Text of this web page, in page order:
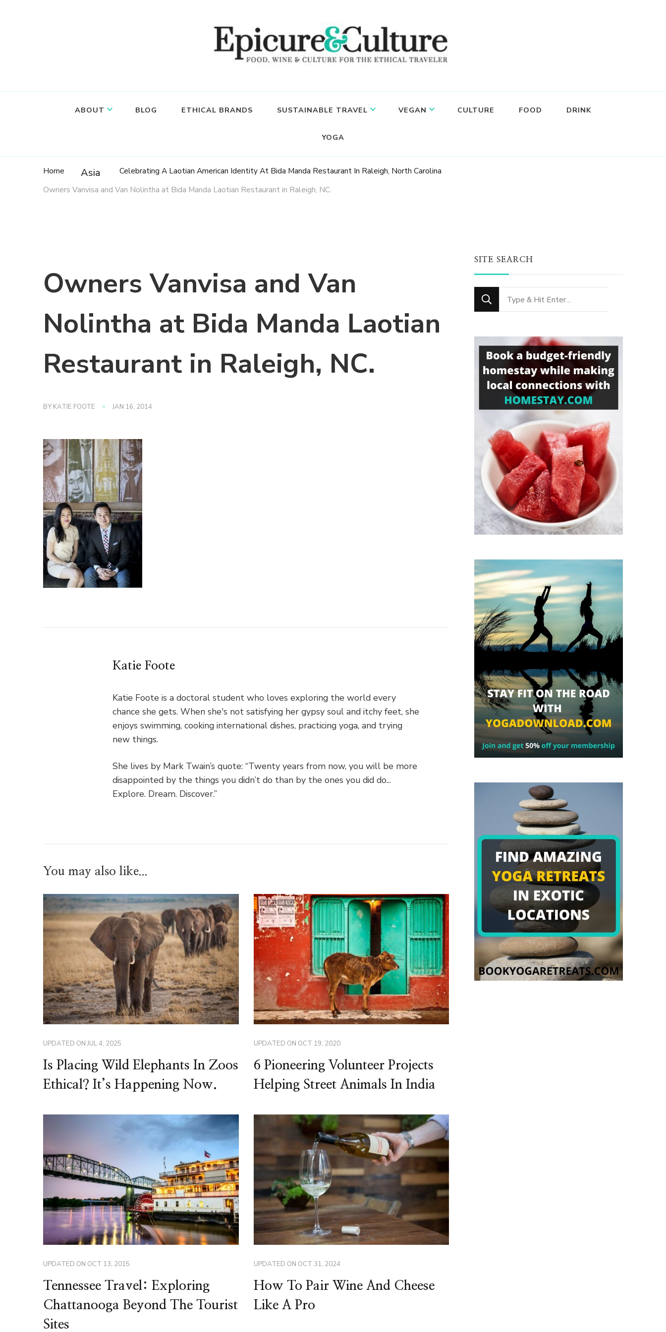
ABOUT BLOG ETHICAL BRANDS SUSTAINABLE TRAVEL VEGAN CULTURE FOOD DRINK
YOGA
Home Asia
Celebrating A Laotian American Identity At Bida Manda Restaurant In Raleigh, North Carolina
Owners Vanvisa and Van Nolintha at Bida Manda Laotian Restaurant in Raleigh, NC.
Owners Vanvisa and Van
Nolintha at Bida Manda Laotian
Restaurant in Raleigh, NC.
BY KATIE FOOTE JAN 16, 2014
Katie Foote
Katie Foote is a doctoral student who loves exploring the world every
chance she gets. When she's not satisfying her gypsy soul and itchy feet, she
enjoys swimming, cooking international dishes, practicing yoga, and trying
new things.
She lives by Mark Twain’s quote: “Twenty years from now, you will be more
disappointed by the things you didn’t do than by the ones you did do...
Explore. Dream. Discover.”
You may also like...
UPDATED ONJUL 4, 2025
Is Placing Wild Elephants In Zoos
Ethical? It’s Happening Now.
UPDATED ON OCT 19, 2020
6 Pioneering Volunteer Projects
Helping Street Animals In India
UPDATED ON OCT 13, 2015
Tennessee Travel: Exploring
Chattanooga Beyond The Tourist
Sites
UPDATED ON OCT 31, 2024
How To Pair Wine And Cheese
Like A Pro
SITE SEARCH
Looking
for